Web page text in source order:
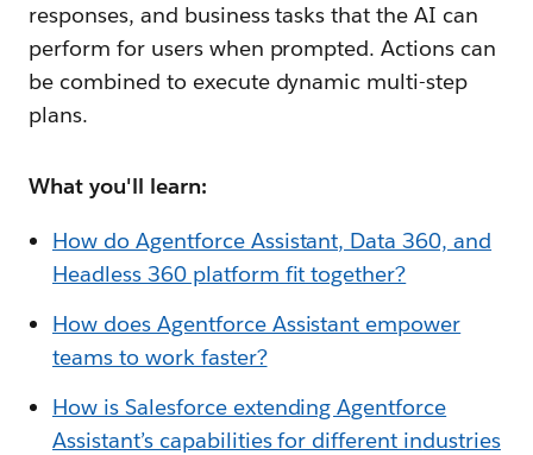
responses, and business tasks that the AI can
perform for users when prompted. Actions can
be combined to execute dynamic multi-step
plans.
What you'll learn:
How do Agentforce Assistant, Data 360, and
Headless 360 platform fit together?
How does Agentforce Assistant empower
teams to work faster?
How is Salesforce extending Agentforce
Assistant’s capabilities for different industries